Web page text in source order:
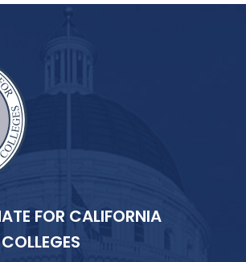
FOR CALIFORNIA